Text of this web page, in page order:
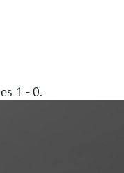
1 - 0.